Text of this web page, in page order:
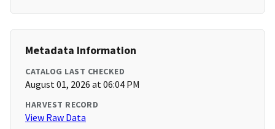
Metadata Information
CATALOG LAST CHECKED
August 01, 2026 at 06:04 PM
HARVEST RECORD
View Raw Data